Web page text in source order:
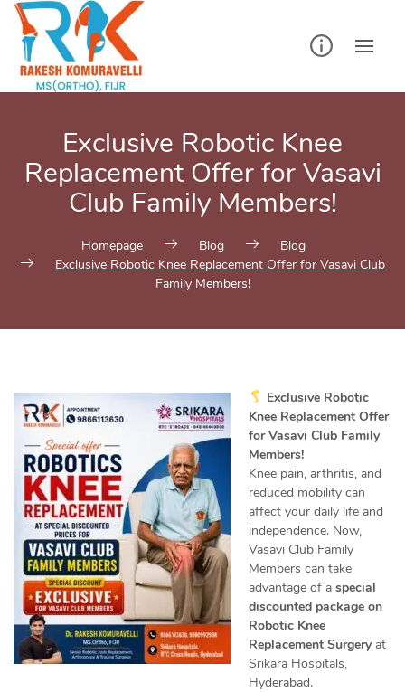
Skip
content
Exclusive Robotic Knee
Replacement Offer for Vasavi
Club Family Members!
Homepage Blog
Blog
Exclusive Robotic Knee Replacement Offer for Vasavi Club
Family Members!
Exclusive Robotic
Knee Replacement Offer
for Vasavi Club Family
Members!
Knee pain, arthritis, and
reduced mobility can
affect your daily life and
independence. Now,
Vasavi Club Family
Members can take
advantage of a special
discounted package on
Robotic Knee
Replacement Surgery at
Srikara Hospitals,
Hyderabad.